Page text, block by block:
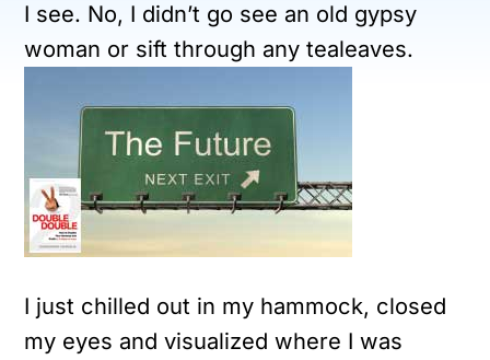
I see. No, I didn’t go see an old gypsy
woman or sift through any tealeaves.
I just chilled out in my hammock, closed
my eyes and visualized where I was